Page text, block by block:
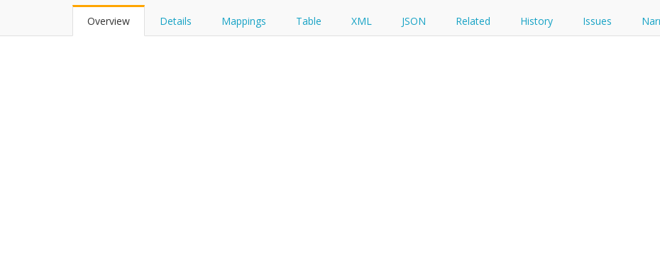
Overview Details Mappings Table XML JSON Related History Issues